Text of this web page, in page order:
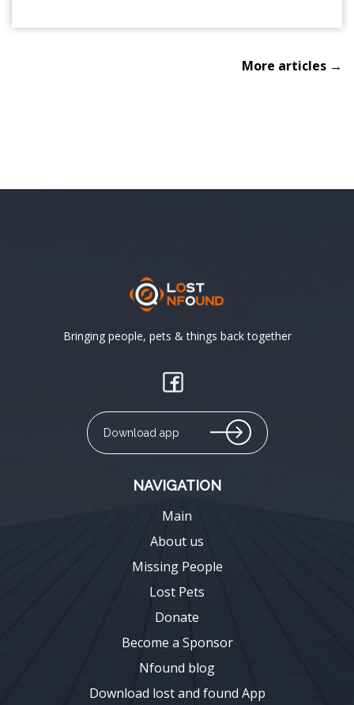
More articles →
Bringing people, pets & things back together
Download app
NAVIGATION
Main
About us
Missing People
Lost Pets
Donate
Become a Sponsor
Nfound blog
Download lost and found App